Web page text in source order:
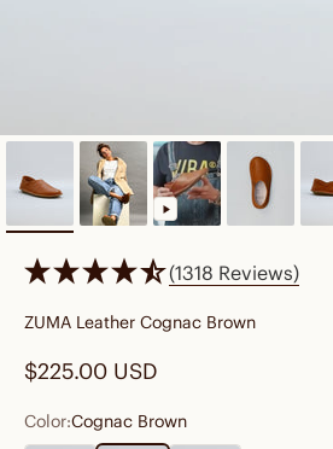
(1318 Reviews)
ZUMA Leather Cognac Brown
Sale price
$225.00 USD
Color:Cognac Brown